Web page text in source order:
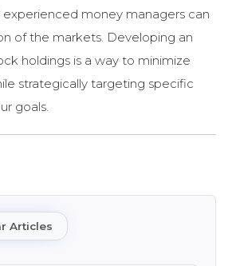
money managers can
of the markets. Developing an
holdings is a way to minimize
strategically targeting specific
goals.
Articles